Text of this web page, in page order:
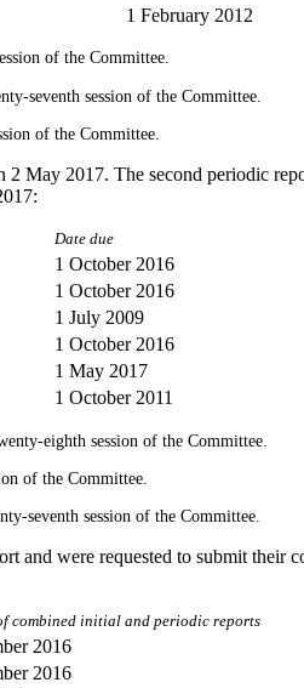
1 February 2012
of the Committee.
seventh session of the Committee.
of the Committee.
2 May 2017. The second periodic
Date due
1 October 2016
1 October 2016
1 July 2009
1 October 2016
1 May 2017
1 October 2011
eighth session of the Committee.
of the Committee.
seventh session of the Committee.
and were requested to submit their
combined initial and periodic reports
2016
2016